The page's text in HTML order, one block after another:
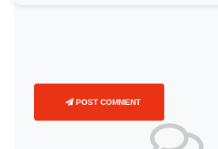
POST COMMENT